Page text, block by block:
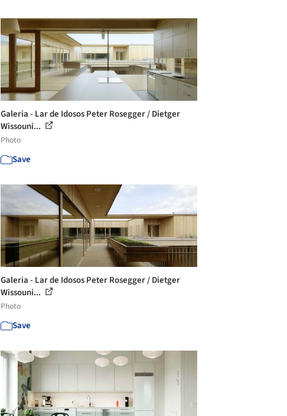
Galeria - Lar de Idosos Peter Rosegger / Dietger
Wissouni...
Photo
Save
Galeria - Lar de Idosos Peter Rosegger / Dietger
Wissouni...
Photo
Save